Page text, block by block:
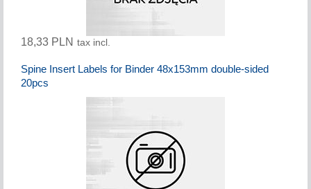
18,33 PLN tax incl.
Spine Insert Labels for Binder 48x153mm double-sided
20pcs